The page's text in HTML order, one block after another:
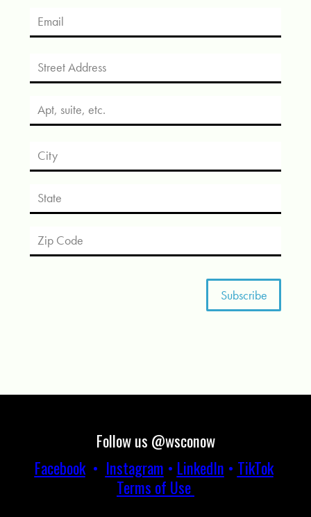
Follow us @wsconow
Facebook• Instagram • LinkedIn • TikTok
Terms of Use